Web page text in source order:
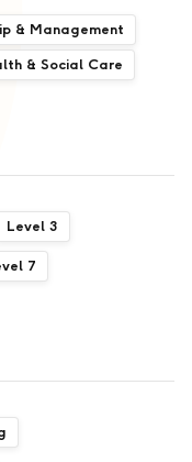
& Management
& Social Care
Level 3
7